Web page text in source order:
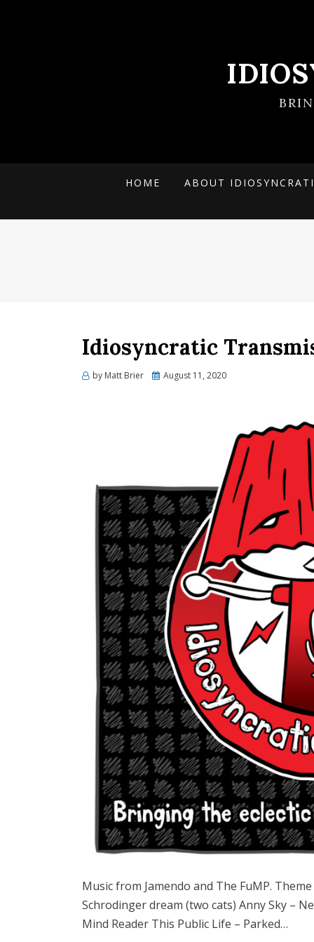
HOME ABOUT
Idiosyncratic
by Matt Brier
Posted
August 11, 2020
Music from Jamendo and The FuMP.
Schrodinger dream (two cats) Anny Sky –
Mind Reader This Public Life – Parked…